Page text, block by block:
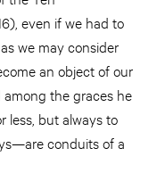
even if we had to
we may consider
an object of our
among the graces he
less, but always to
conduits of a